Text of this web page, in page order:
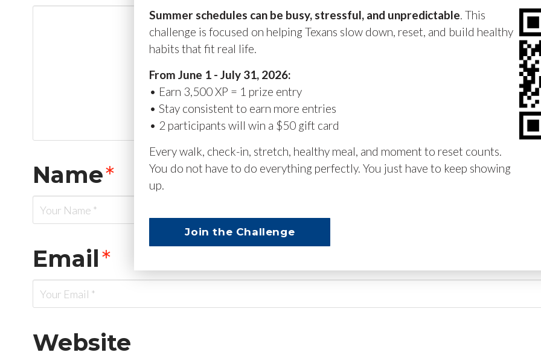
Name*
Email*
Website
Summer schedules can be busy, stressful, and unpredictable. This
challenge is focused on helping Texans slow down, reset, and build healthy
habits that fit real life.
From June 1 - July 31, 2026:
• Earn 3,500 XP = 1 prize entry
• Stay consistent to earn more entries
• 2 participants will win a $50 gift card
Every walk, check-in, stretch, healthy meal, and moment to reset counts.
You do not have to do everything perfectly. You just have to keep showing
up.
Join the Challenge